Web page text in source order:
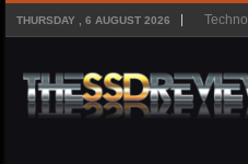
THURSDAY , 6 AUGUST 2026